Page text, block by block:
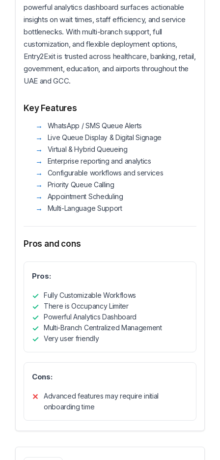
powerful analytics dashboard surfaces actionable
insights on wait times, staff efficiency, and service
bottlenecks. With multi-branch support, full
customization, and flexible deployment options,
Entry2Exit is trusted across healthcare, banking, retail,
government, education, and airports throughout the
UAE and GCC.
Key Features
WhatsApp / SMS Queue Alerts
Live Queue Display & Digital Signage
Virtual & Hybrid Queueing
Enterprise reporting and analytics
Configurable workflows and services
Priority Queue Calling
Appointment Scheduling
Multi-Language Support
Pros and cons
Pros:
Fully Customizable Workflows
There is Occupancy Limiter
Powerful Analytics Dashboard
Multi-Branch Centralized Management
Very user friendly
Cons:
Advanced features may require initial
onboarding time